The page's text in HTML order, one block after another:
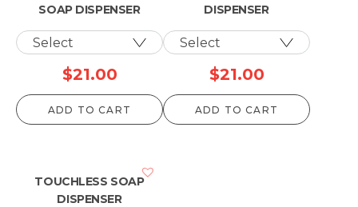
SOAP DISPENSER
$21.00
ADD TO CART
DISPENSER
$21.00
ADD TO CART
TOUCHLESS SOAP
DISPENSER